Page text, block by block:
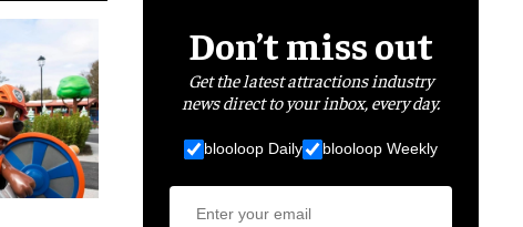
Don’t miss out
Get the latest attractions industry
news direct to your inbox, every day.
blooloop Daily blooloop Weekly